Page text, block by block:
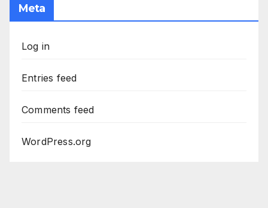
Meta
Log in
Entries feed
Comments feed
WordPress.org